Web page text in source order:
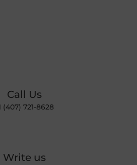
Call Us
(407) 721-8628
Write us